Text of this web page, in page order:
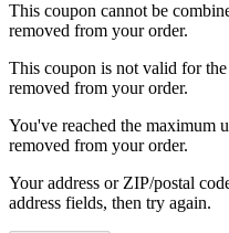
This coupon cannot be
removed from your order.
This coupon is not valid for
removed from your order.
You've reached the maximum
removed from your order.
Your address or ZIP/postal
address fields, then try again.